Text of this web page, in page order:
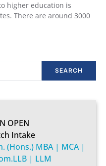
higher education is
There are around 3000
SEARCH
OPEN
Intake
(Hons.) MBA | MCA |
| LLM